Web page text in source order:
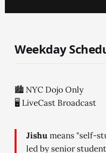
Weekday
🏙 NYC Dojo Only
🖥 LiveCast Broadcast
Jishu means "self-
led by senior